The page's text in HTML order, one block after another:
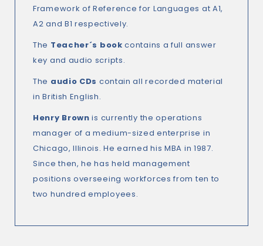
Framework of Reference for Languages at A1,
A2 and B1 respectively.
The Teacher´s book contains a full answer
key and audio scripts.
The audio CDs contain all recorded material
in British English.
Henry Brown is currently the operations
manager of a medium-sized enterprise in
Chicago, Illinois. He earned his MBA in 1987.
Since then, he has held management
positions overseeing workforces from ten to
two hundred employees.